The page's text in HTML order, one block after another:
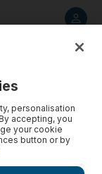
personalisation
accepting, you
your cookie
button or by